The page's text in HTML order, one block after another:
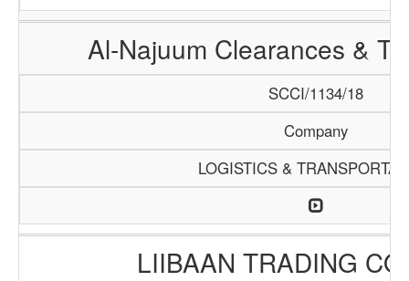
Al-Najuum Clearances &
SCCI/1134/18
Company
LOGISTICS &
LIIBAAN TRADING